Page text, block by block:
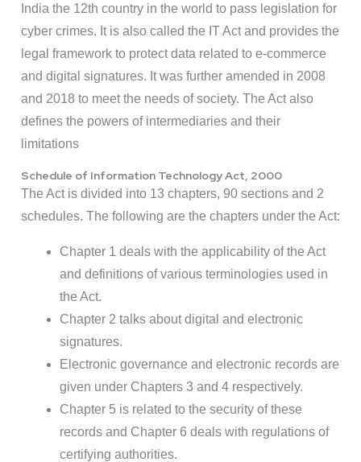
India the 12th country in the world to pass legislation for
cyber crimes. It is also called the IT Act and provides the
legal framework to protect data related to e-commerce
and digital signatures. It was further amended in 2008
and 2018 to meet the needs of society. The Act also
defines the powers of intermediaries and their
limitations
Schedule of Information Technology Act, 2000
The Act is divided into 13 chapters, 90 sections and 2
schedules. The following are the chapters under the Act:
Chapter 1 deals with the applicability of the Act
and definitions of various terminologies used in
the Act.
Chapter 2 talks about digital and electronic
signatures.
Electronic governance and electronic records are
given under Chapters 3 and 4 respectively.
Chapter 5 is related to the security of these
records and Chapter 6 deals with regulations of
certifying authorities.